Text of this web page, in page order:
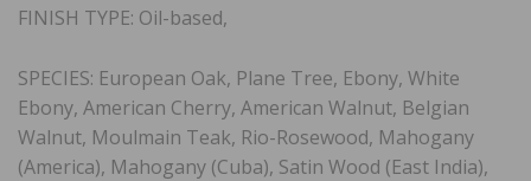
FINISH TYPE: Oil-based,
SPECIES: European Oak, Plane Tree, Ebony, White
Ebony, American Cherry, American Walnut, Belgian
Walnut, Moulmain Teak, Rio-Rosewood, Mahogany
(America), Mahogany (Cuba), Satin Wood (East India),